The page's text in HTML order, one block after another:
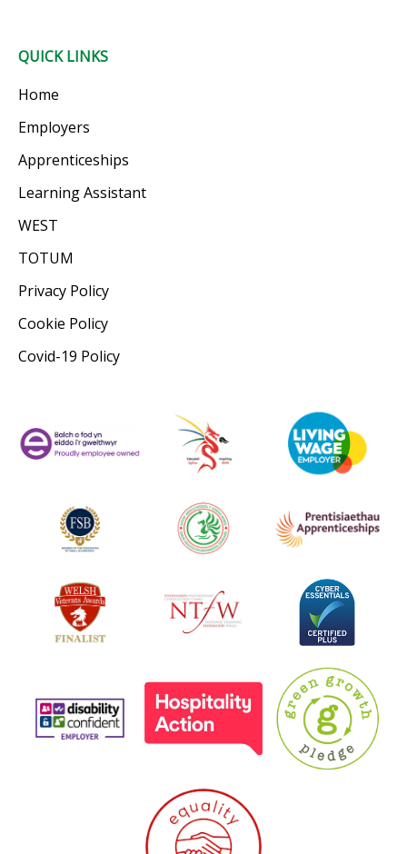
QUICK LINKS
Home
Employers
Apprenticeships
Learning Assistant
WEST
TOTUM
Privacy Policy
Cookie Policy
Covid-19 Policy